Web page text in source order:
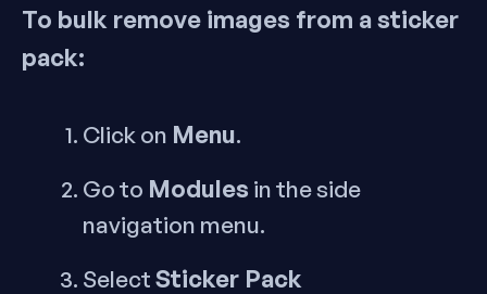
To bulk remove images from a sticker
pack:
Click on Menu.
Go to Modules in the side
navigation menu.
SelectSticker Pack